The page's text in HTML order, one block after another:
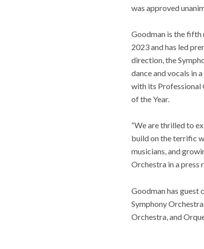
was approved
Goodman is the fifth
2023 and has led
direction, the
dance and vocals in
with its Professional
of the Year.
“We are thrilled to
build on the terrific
musicians, and
Orchestra in a press
Goodman has
Symphony
Orchestra, and